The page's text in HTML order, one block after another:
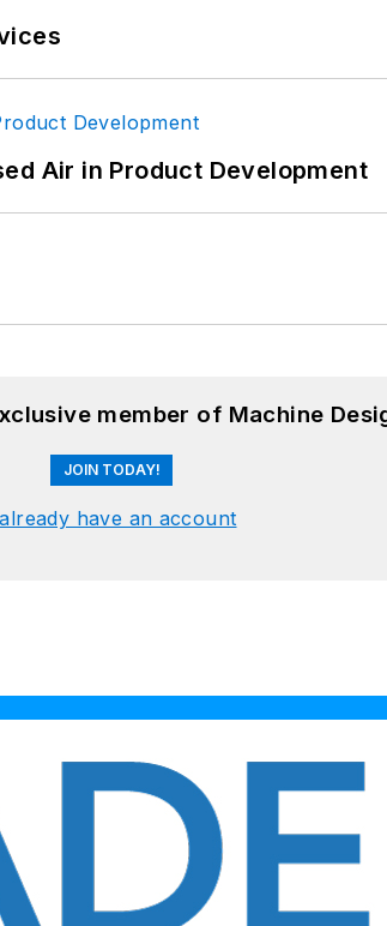
Air in Product Development
member of Machine
JOIN TODAY!
have an account